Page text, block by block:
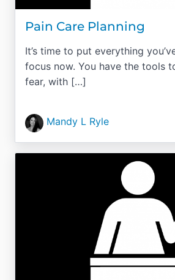
Pain Care Planning
It’s time to put everything
focus now. You have the tools
fear, with […]
Mandy L Ryle